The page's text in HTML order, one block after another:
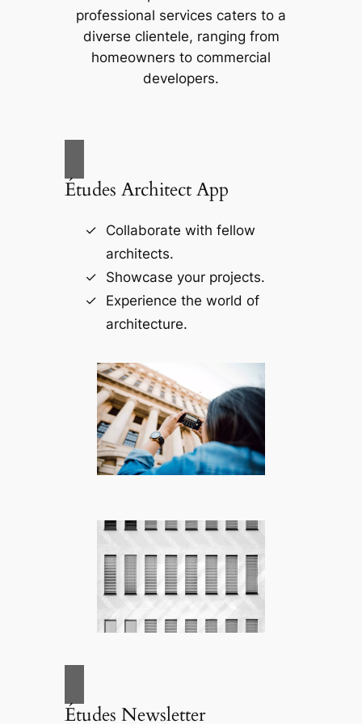
professional services caters to a
diverse clientele, ranging from
homeowners to commercial
developers.
Études Architect App
Collaborate with fellow
architects.
Showcase your projects.
Experience the world of
architecture.
Études Newsletter